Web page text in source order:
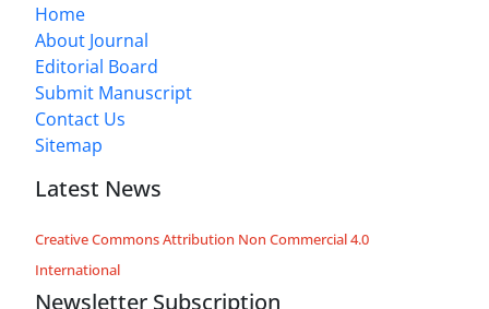
Home
About Journal
Editorial Board
Submit Manuscript
Contact Us
Sitemap
Latest News
Creative Commons Attribution Non Commercial 4.0
International
Newsletter Subscription